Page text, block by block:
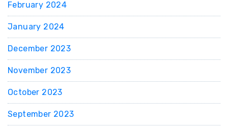
February 2024
January 2024
December 2023
November 2023
October 2023
September 2023